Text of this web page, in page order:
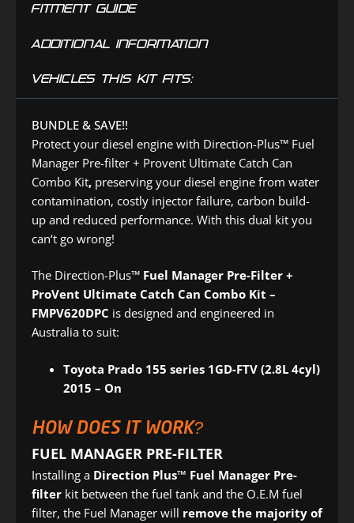
FITMENT GUIDE
ADDITIONAL INFORMATION
VEHICLES THIS KIT FITS:
BUNDLE & SAVE!!
Protect your diesel engine with Direction-Plus™ Fuel
Manager Pre-filter + Provent Ultimate Catch Can
Combo Kit, preserving your diesel engine from water
contamination, costly injector failure, carbon build-
up and reduced performance. With this dual kit you
can‘t go wrong!
The Direction-Plus™ Fuel Manager Pre-Filter +
ProVent Ultimate Catch Can Combo Kit –
FMPV620DPC is designed and engineered in
Australia to suit:
Toyota Prado 155 series 1GD-FTV (2.8L 4cyl)
2015 – On
HOW DOES IT WORK?
FUEL MANAGER PRE-FILTER
Installing a Direction Plus™ Fuel Manager Pre-
filter kit between the fuel tank and the O.E.M fuel
filter, the Fuel Manager will remove the majority of